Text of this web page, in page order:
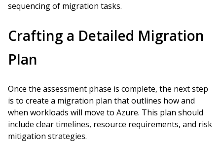
sequencing of migration tasks.
Crafting a Detailed Migration
Plan
Once the assessment phase is complete, the next step
is to create a migration plan that outlines how and
when workloads will move to Azure. This plan should
include clear timelines, resource requirements, and risk
mitigation strategies.